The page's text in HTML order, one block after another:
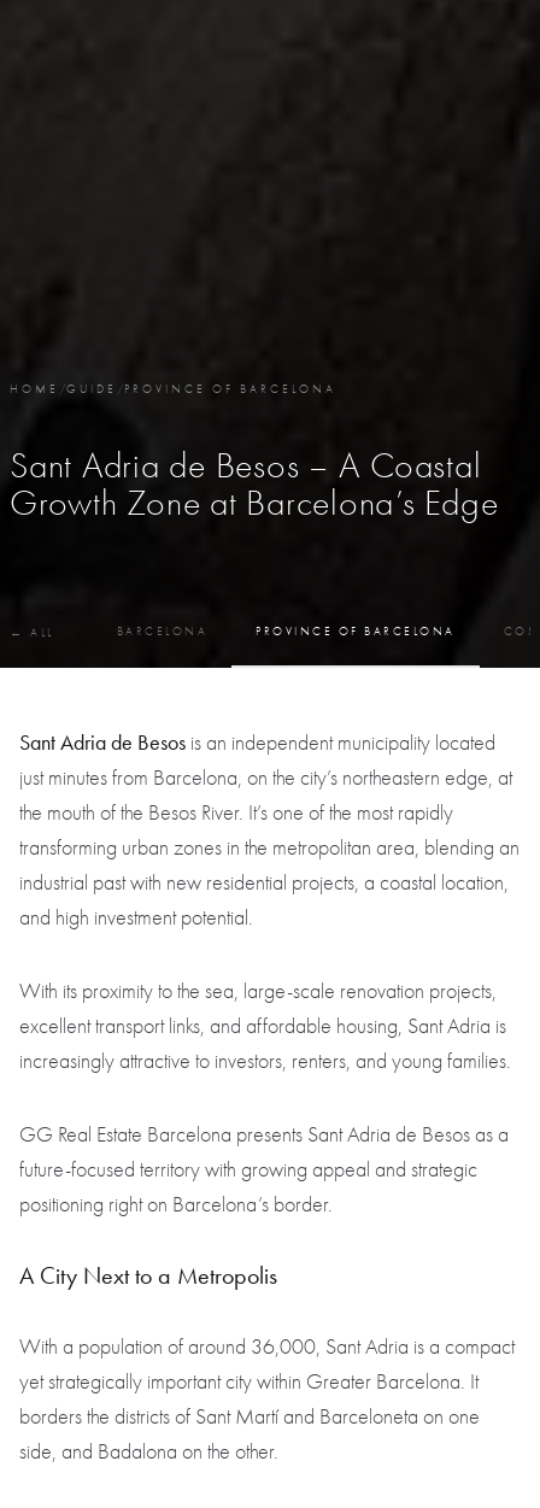
HOME /GUIDE /PROVINCE OF BARCELONA
Sant Adria de Besos – A Coastal
Growth Zone at Barcelona’s Edge
← ALL BARCELONA PROVINCE OF BARCELONA
Sant Adria de Besos is an independent municipality located
just minutes from Barcelona, on the city’s northeastern edge, at
the mouth of the Besos River. It’s one of the most rapidly
transforming urban zones in the metropolitan area, blending an
industrial past with new residential projects, a coastal location,
and high investment potential.
With its proximity to the sea, large-scale renovation projects,
excellent transport links, and affordable housing, Sant Adria is
increasingly attractive to investors, renters, and young families.
GG Real Estate Barcelona presents Sant Adria de Besos as a
future-focused territory with growing appeal and strategic
positioning right on Barcelona’s border.
A City Next to a Metropolis
With a population of around 36,000, Sant Adria is a compact
yet strategically important city within Greater Barcelona. It
borders the districts of Sant Martí and Barceloneta on one
side, and Badalona on the other.